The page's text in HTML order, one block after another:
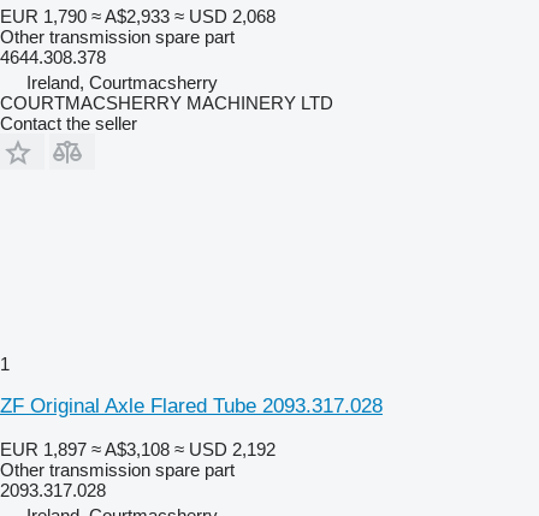
EUR 1,790 ≈ A$2,933 ≈ USD 2,068
Other transmission spare part
4644.308.378
Ireland, Courtmacsherry
COURTMACSHERRY MACHINERY LTD
Contact the seller
1
ZF Original Axle Flared Tube 2093.317.028
EUR 1,897 ≈ A$3,108 ≈ USD 2,192
Other transmission spare part
2093.317.028